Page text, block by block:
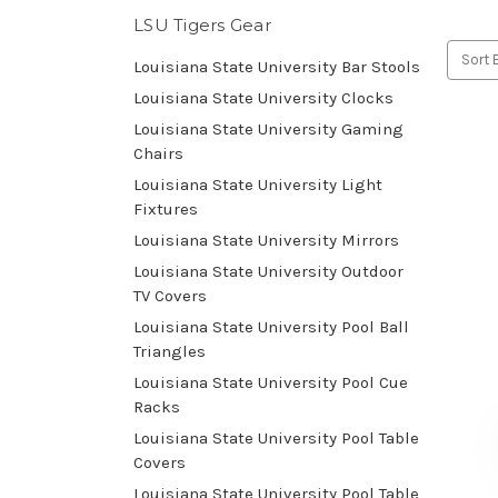
LSU Tigers Gear
Louisiana State University Bar Stools
Louisiana State University Clocks
Louisiana State University Gaming
Chairs
Louisiana State University Light
Fixtures
Louisiana State University Mirrors
Louisiana State University Outdoor
TV Covers
Louisiana State University Pool Ball
Triangles
Louisiana State University Pool Cue
Racks
Louisiana State University Pool Table
Covers
Louisiana State University Pool Table
Sort